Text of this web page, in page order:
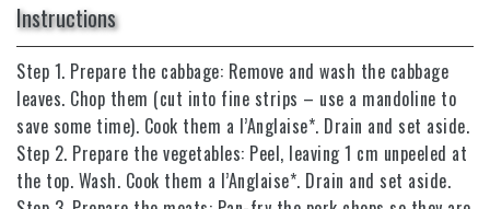
Instructions
Step 1. Prepare the cabbage: Remove and wash the cabbage
leaves. Chop them (cut into fine strips – use a mandoline to
save some time). Cook them a l’Anglaise*. Drain and set aside.
Step 2. Prepare the vegetables: Peel, leaving 1 cm unpeeled at
the top. Wash. Cook them a l’Anglaise*. Drain and set aside.